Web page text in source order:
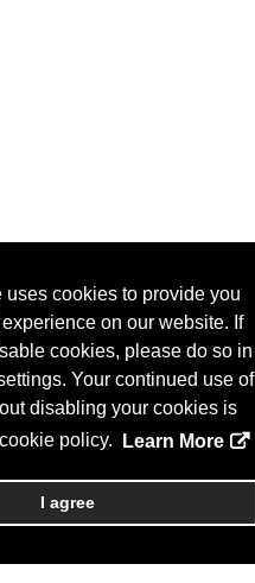
uses cookies to provide you
on our website. If
cookies, please do so in
Your continued use of
disabling your cookies is
policy.
Learn More
I agree